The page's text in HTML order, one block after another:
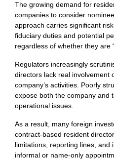
The growing demand for
companies to consider
approach carries significant
fiduciary duties and potential
regardless of whether they are
Regulators increasingly
directors lack real involvement
company’s activities. Poorly
expose both the company and
operational issues.
As a result, many foreign
contract-based resident
limitations, reporting lines,
informal or name-only